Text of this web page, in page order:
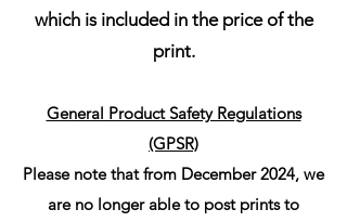
which is included in the price of the
print.
General Product Safety Regulations
(GPSR)
Please note that from December 2024, we
are no longer able to post prints to